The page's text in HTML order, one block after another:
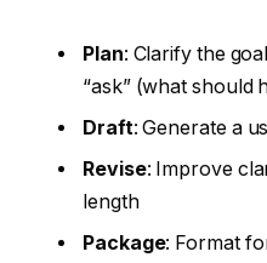
Plan: Clarify the
“ask” (what should
Draft: Generate a
Revise: Improve
length
Package: Format